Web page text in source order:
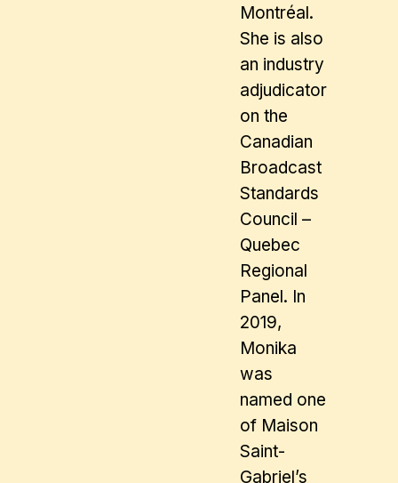
Montréal.
She is also
an industry
adjudicator
on the
Canadian
Broadcast
Standards
Council –
Quebec
Regional
Panel. In
2019,
Monika
was
named one
of Maison
Saint-
Gabriel’s